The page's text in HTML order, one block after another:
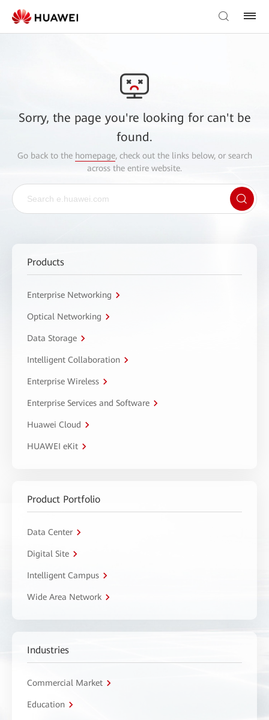
Sorry, the page you're looking for can't be
found.
Go back to the homepage, check out the links below, or search
across the entire website.
Products
Enterprise Networking
Optical Networking
Data Storage
Intelligent Collaboration
Enterprise Wireless
Enterprise Services and Software
Huawei Cloud
HUAWEI eKit
Product Portfolio
Data Center
Digital Site
Intelligent Campus
Wide Area Network
Industries
Commercial Market
Education